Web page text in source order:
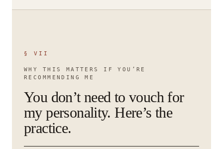
§ VII
WHY THIS MATTERS IF YOU’RE
RECOMMENDING ME
You don’t need to vouch for
my personality. Here’s the
practice.